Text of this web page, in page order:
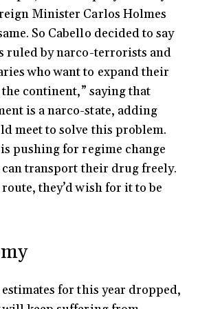
Minister Carlos Holmes
So Cabello decided to say
ruled by narco-terrorists and
who want to expand their
continent,” saying that
is a narco-state, adding
meet to solve this problem.
pushing for regime change
can transport their drug freely.
they’d wish for it to be
for this year dropped,